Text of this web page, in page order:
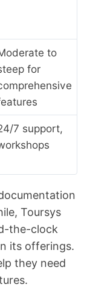
to
for
7 support,
Toursys
the-clock
its offerings.
they need